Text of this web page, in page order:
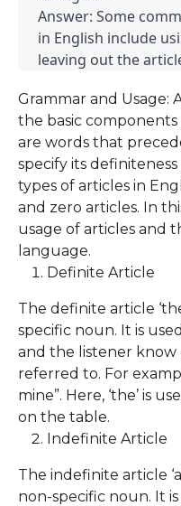
Answer: Some
in English include
leaving out the
Grammar and Usage:
the basic
are words that
specify its
types of articles in
and zero articles. In
usage of articles and
language.
Definite Article
The definite article
specific noun. It is
and the listener know
referred to. For
mine”. Here, ‘the’ is
on the table.
Indefinite Article
The indefinite article
non-specific noun. It